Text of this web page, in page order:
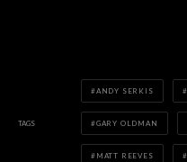
TAGS
ANDY SERKIS
GARY OLDMAN
MATT REEVES